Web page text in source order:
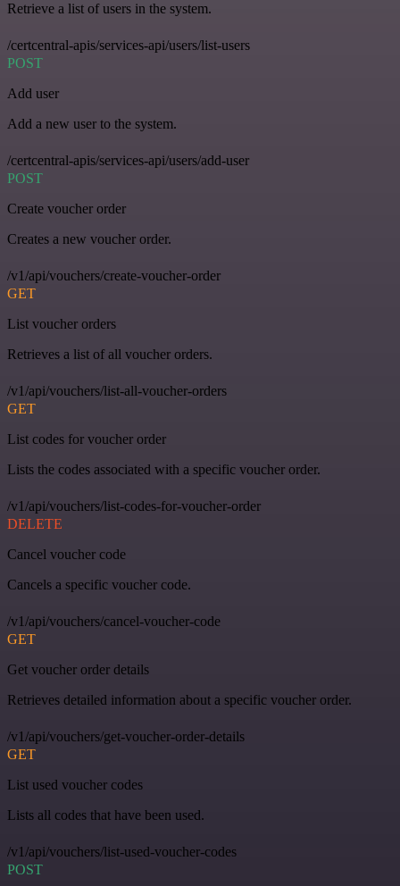
Retrieve a list of users in the system.
/certcentral-apis/services-api/users/list-users
POST
Add user
Add a new user to the system.
/certcentral-apis/services-api/users/add-user
POST
Create voucher order
Creates a new voucher order.
/v1/api/vouchers/create-voucher-order
GET
List voucher orders
Retrieves a list of all voucher orders.
/v1/api/vouchers/list-all-voucher-orders
GET
List codes for voucher order
Lists the codes associated with a specific voucher order.
/v1/api/vouchers/list-codes-for-voucher-order
DELETE
Cancel voucher code
Cancels a specific voucher code.
/v1/api/vouchers/cancel-voucher-code
GET
Get voucher order details
Retrieves detailed information about a specific voucher order.
/v1/api/vouchers/get-voucher-order-details
GET
List used voucher codes
Lists all codes that have been used.
/v1/api/vouchers/list-used-voucher-codes
POST